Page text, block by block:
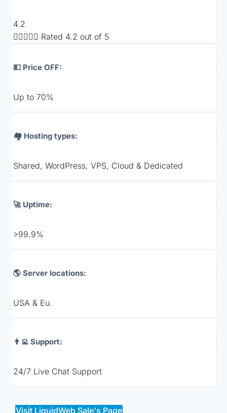
4.2
 Rated 4.2 out of 5
💵 Price OFF:
Up to 70%
🏘️ Hosting types:
Shared, WordPress, VPS, Cloud & Dedicated
🚀 Uptime:
>99.9%
🌎 Server locations:
USA & Eu.
👨‍💻 Support:
24/7 Live Chat Support
Visit LiquidWeb Sale's Page